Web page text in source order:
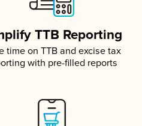
TTB Reporting
time on TTB and excise tax
with pre-filled reports